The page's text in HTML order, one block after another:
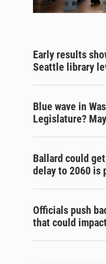
Early results
Seattle library
Blue wave in
Legislature?
Ballard could
delay to 2060 is
Officials push
that could